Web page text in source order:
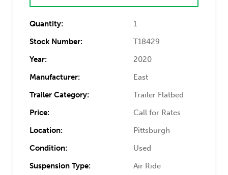
Quantity:
1
Stock Number:
T18429
Year:
2020
Manufacturer:
East
Trailer Category:
Trailer Flatbed
Price:
Call for Rates
Location:
Pittsburgh
Condition:
Used
Suspension Type:
Air Ride